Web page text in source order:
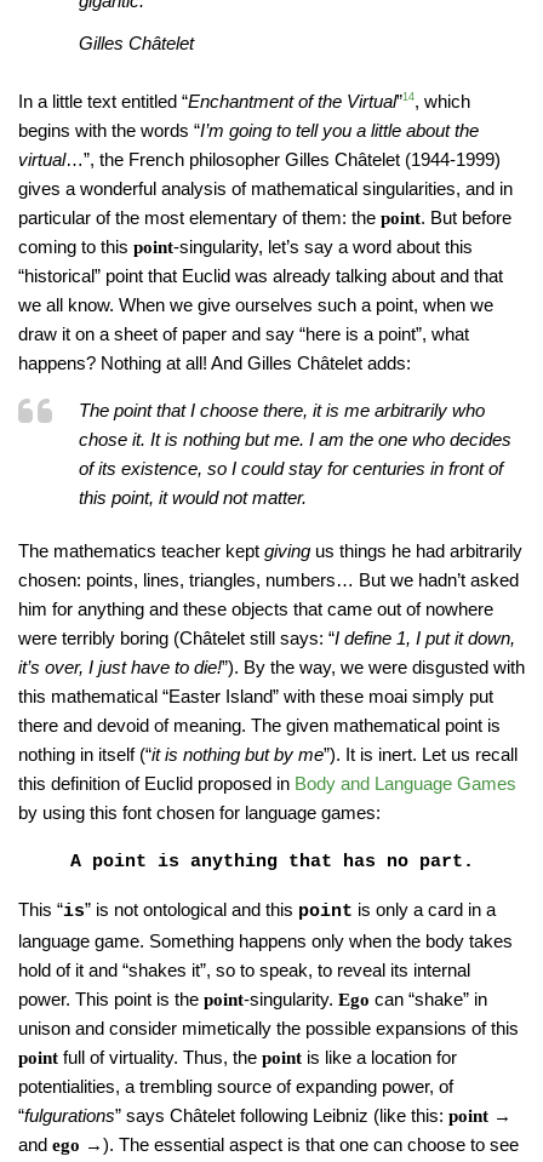
Gilles Châtelet
In a little text entitled “Enchantment of the Virtual”14, which
begins with the words “I’m going to tell you a little about the
virtual…”, the French philosopher Gilles Châtelet (1944-1999)
gives a wonderful analysis of mathematical singularities, and in
particular of the most elementary of them: the point. But before
coming to this point-singularity, let’s say a word about this
“historical” point that Euclid was already talking about and that
we all know. When we give ourselves such a point, when we
draw it on a sheet of paper and say “here is a point”, what
happens? Nothing at all! And Gilles Châtelet adds:
The point that I choose there, it is me arbitrarily who
chose it. It is nothing but me. I am the one who decides
of its existence, so I could stay for centuries in front of
this point, it would not matter.
The mathematics teacher kept giving us things he had arbitrarily
chosen: points, lines, triangles, numbers… But we hadn’t asked
him for anything and these objects that came out of nowhere
were terribly boring (Châtelet still says: “I define 1, I put it down,
it’s over, I just have to die!”). By the way, we were disgusted with
this mathematical “Easter Island” with these moai simply put
there and devoid of meaning. The given mathematical point is
nothing in itself (“it is nothing but by me”). It is inert. Let us recall
this definition of Euclid proposed in Body and Language Games
by using this font chosen for language games:
A point is anything that has no part.
This “is” is not ontological and this point is only a card in a
language game. Something happens only when the body takes
hold of it and “shakes it”, so to speak, to reveal its internal
power. This point is the point-singularity. Ego can “shake” in
unison and consider mimetically the possible expansions of this
point full of virtuality. Thus, the point is like a location for
potentialities, a trembling source of expanding power, of
“fulgurations” says Châtelet following Leibniz (like this: point →
and ego →). The essential aspect is that one can choose to see